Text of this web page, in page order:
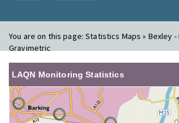
You are on this page:Statistics Maps » Bexley -
Gravimetric
LAQN Monitoring Statistics